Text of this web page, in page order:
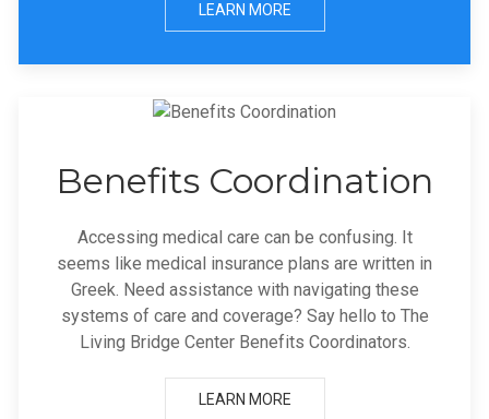
LEARN MORE
Benefits Coordination
Accessing medical care can be confusing. It
seems like medical insurance plans are written in
Greek. Need assistance with navigating these
systems of care and coverage? Say hello to The
Living Bridge Center Benefits Coordinators.
LEARN MORE